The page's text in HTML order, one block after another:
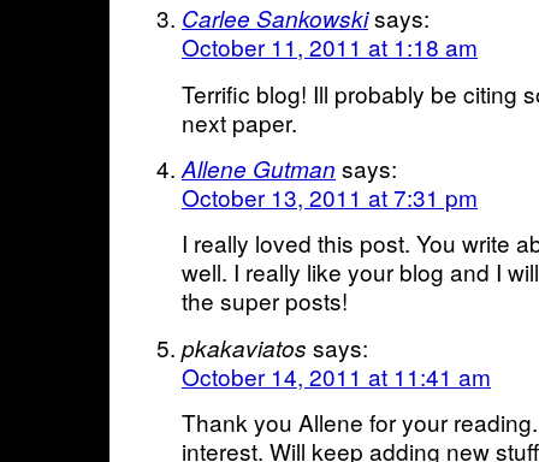
Carlee Sankowskisays:
October 11, 2011 at 1:18 am
Terrific blog! Ill probably be citing
next paper.
Allene Gutman says:
October 13, 2011 at 7:31 pm
I really loved this post. You write
well. I really like your blog and I
the super posts!
pkakaviatos says:
October 14, 2011 at 11:41 am
Thank you Allene for your
interest. Will keep adding new